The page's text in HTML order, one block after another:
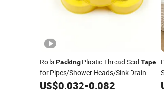
RollsPacking Plastic Thread SealTape
for Pipes/Shower Heads/Sink Drain
PTFEThread Seal TapeAdhesive
US$0.032-0.082